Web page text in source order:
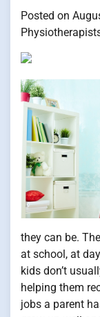
Posted on
they can be.
at school, at
kids don’t
helping them
jobs a parent